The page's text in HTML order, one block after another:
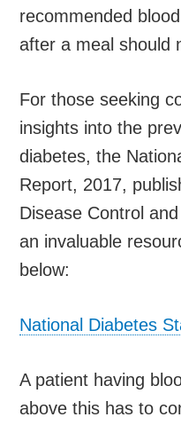
recommended
after a meal should
For those seeking
insights into the
diabetes, the
Report, 2017,
Disease Control
an invaluable
below:
National Diabetes
A patient having
above this has to